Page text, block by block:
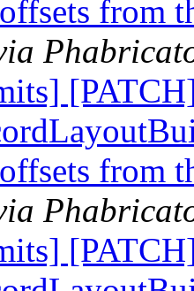
offsets from
offsets from